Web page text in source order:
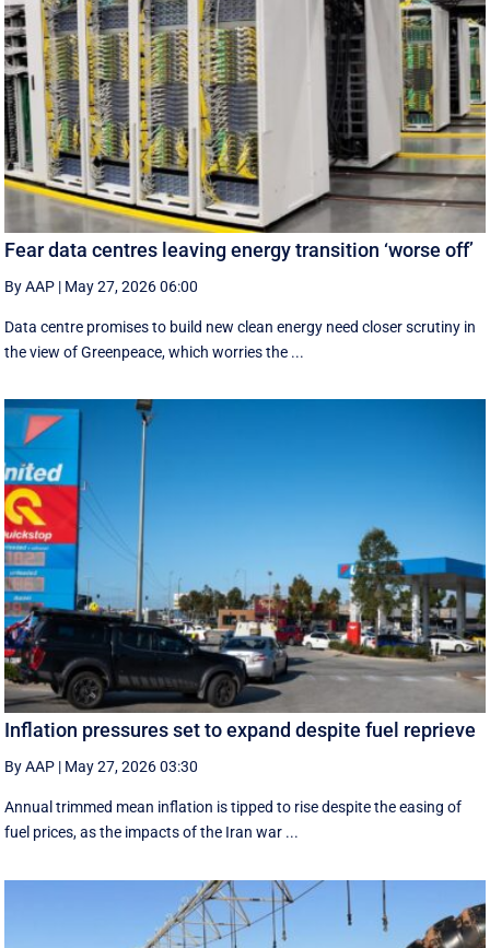
Fear data centres leaving energy transition ‘worse off’
By AAP | May 27, 2026 06:00
Data centre promises to build new clean energy need closer scrutiny in
the view of Greenpeace, which worries the ...
Inflation pressures set to expand despite fuel reprieve
By AAP | May 27, 2026 03:30
Annual trimmed mean inflation is tipped to rise despite the easing of
fuel prices, as the impacts of the Iran war ...